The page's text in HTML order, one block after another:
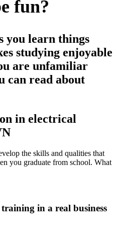
fun?
you learn things
studying enjoyable
are unfamiliar
can read about
in electrical
the skills and qualities that
you graduate from school. What
in a real business